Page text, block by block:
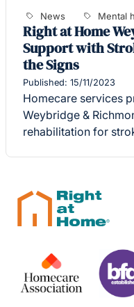
News Mental
Right at Home
Support with
the Signs
Published: 15/11/2023
Homecare services
Weybridge &
rehabilitation for